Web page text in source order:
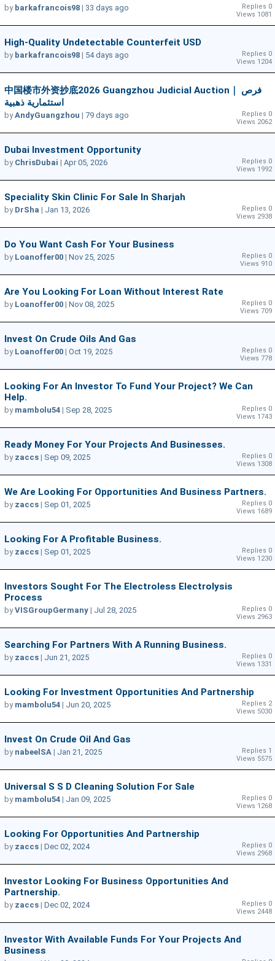
Replies 0
Views 1081
by barkafrancois98 | 33 days ago
High-Quality Undetectable Counterfeit USD
Replies 0
Views 1204
by barkafrancois98 | 54 days ago
中国楼市外资抄底2026 Guangzhou Judicial Auction｜ فرص
استثمارية ذهبية
Replies 0
Views 2062
byAndyGuangzhou | 79 days ago
Dubai Investment Opportunity
Replies 0
Views 1992
by ChrisDubai | Apr 05, 2026
Speciality Skin Clinic For Sale In Sharjah
Replies 0
Views 2938
by DrSha | Jan 13, 2026
Do You Want Cash For Your Business
Replies 0
Views 910
by Loanoffer00 | Nov 25, 2025
Are You Looking For Loan Without Interest Rate
Replies 0
Views 709
by Loanoffer00 | Nov 08, 2025
Invest On Crude Oils And Gas
Replies 0
Views 778
by Loanoffer00 | Oct 19, 2025
Looking For An Investor To Fund Your Project? We Can
Help.
Replies 0
Views 1743
by mambolu54 | Sep 28, 2025
Ready Money For Your Projects And Businesses.
Replies 0
Views 1308
by zaccs | Sep 09, 2025
We Are Looking For Opportunities And Business Partners.
Replies 0
Views 1689
by zaccs | Sep 01, 2025
Looking For A Profitable Business.
Replies 0
Views 1230
by zaccs | Sep 01, 2025
Investors Sought For The Electroless Electrolysis
Process
Replies 0
Views 2963
byVISGroupGermany | Jul 28, 2025
Searching For Partners With A Running Business.
Replies 0
Views 1331
by zaccs | Jun 21, 2025
Looking For Investment Opportunities And Partnership
Replies 2
Views 5030
by mambolu54 | Jun 20, 2025
Invest On Crude Oil And Gas
Replies 1
Views 5575
by nabeelSA | Jan 21, 2025
Universal S S D Cleaning Solution For Sale
Replies 0
Views 1268
by mambolu54 | Jan 09, 2025
Looking For Opportunities And Partnership
Replies 0
Views 2968
by zaccs | Dec 02, 2024
Investor Looking For Business Opportunities And
Partnership.
Replies 0
Views 2448
by zaccs | Dec 02, 2024
Investor With Available Funds For Your Projects And
Business